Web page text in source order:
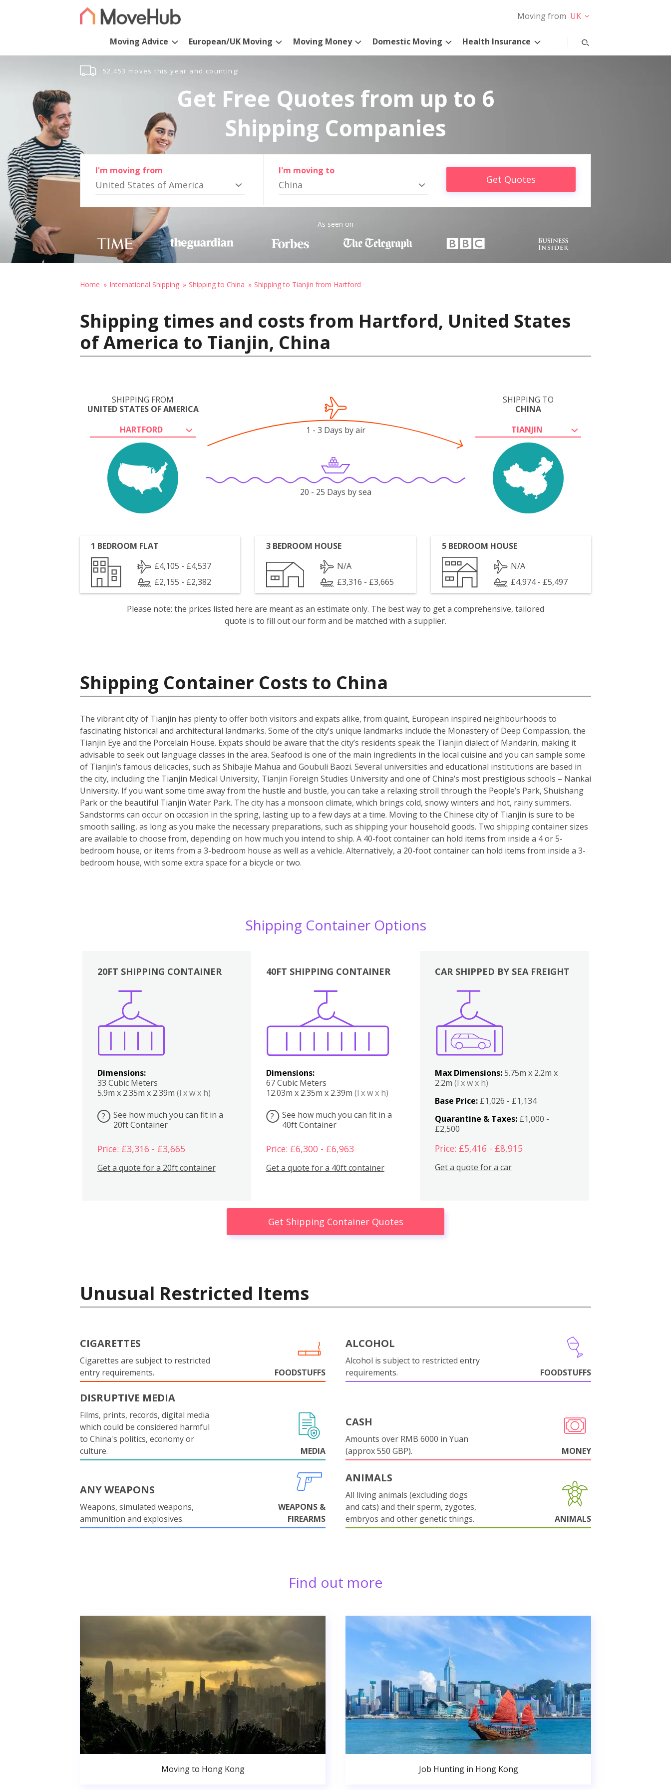
Moving from UK
Moving Advice European/UK Moving Moving Money Domestic Moving Health Insurance
52,453 moves this year and counting!
Get Free Quotes from up to 6
Shipping Companies
I'm moving from
United States of America
I'm moving to
China Get Quotes
As seen on
Home International Shipping Shipping to China Shipping to Tianjin from Hartford
Shipping times and costs from Hartford, United States
of America to Tianjin, China
SHIPPING FROM
UNITED STATES OF AMERICA
HARTFORD
SHIPPING TO
CHINA
TIANJIN
1 - 3 Days by air
20 - 25 Days by sea
1 BEDROOM FLAT
£4,105 - £4,537
£2,155 - £2,382
3 BEDROOM HOUSE
N/A
£3,316 - £3,665
5 BEDROOM HOUSE
N/A
£4,974 - £5,497
Please note: the prices listed here are meant as an estimate only. The best way to get a comprehensive, tailored
quote is to fill out our form and be matched with a supplier.
Shipping Container Costs to China
The vibrant city of Tianjin has plenty to offer both visitors and expats alike, from quaint, European inspired neighbourhoods to
fascinating historical and architectural landmarks. Some of the city’s unique landmarks include the Monastery of Deep Compassion, the
Tianjin Eye and the Porcelain House. Expats should be aware that the city’s residents speak the Tianjin dialect of Mandarin, making it
advisable to seek out language classes in the area. Seafood is one of the main ingredients in the local cuisine and you can sample some
of Tianjin’s famous delicacies, such as Shibajie Mahua and Goubuli Baozi. Several universities and educational institutions are based in
the city, including the Tianjin Medical University, Tianjin Foreign Studies University and one of China’s most prestigious schools – Nankai
University. If you want some time away from the hustle and bustle, you can take a relaxing stroll through the People’s Park, Shuishang
Park or the beautiful Tianjin Water Park. The city has a monsoon climate, which brings cold, snowy winters and hot, rainy summers.
Sandstorms can occur on occasion in the spring, lasting up to a few days at a time. Moving to the Chinese city of Tianjin is sure to be
smooth sailing, as long as you make the necessary preparations, such as shipping your household goods. Two shipping container sizes
are available to choose from, depending on how much you intend to ship. A 40-foot container can hold items from inside a 4 or 5-
bedroom house, or items from a 3-bedroom house as well as a vehicle. Alternatively, a 20-foot container can hold items from inside a 3-
bedroom house, with some extra space for a bicycle or two.
Shipping Container Options
20FT SHIPPING CONTAINER
Dimensions:
33 Cubic Meters
5.9m x 2.35m x 2.39m (l x w x h)
?
See how much you can fit in a
20ft Container
Price: £3,316 - £3,665
Get a quote for a 20ft container
40FT SHIPPING CONTAINER
Dimensions:
67 Cubic Meters
12.03m x 2.35m x 2.39m (l x w x h)
?
See how much you can fit in a
40ft Container
Price: £6,300 - £6,963
Get a quote for a 40ft container
Boxes
CAR SHIPPED BY SEA FREIGHT
Max Dimensions:5.75m x 2.2m x
2.2m(l x w x h)
Base Price: £1,026 - £1,134
Quarantine & Taxes: £1,000 -
£2,500
Price: £5,416 - £8,915
Get a quote for a car
Get Shipping Container Quotes
Unusual Restricted Items
CIGARETTES
Cigarettes are subject to restricted
entry requirements.
FOODSTUFFS
ALCOHOL
Alcohol is subject to restricted entry
requirements.
FOODSTUFFS
DISRUPTIVE MEDIA
Films, prints, records, digital media
which could be considered harmful
to China's politics, economy or
culture.
MEDIA
CASH
Amounts over RMB 6000 in Yuan
(approx 550 GBP).
MONEY
ANY WEAPONS
Weapons, simulated weapons,
ammunition and explosives.
WEAPONS &
FIREARMS
ANIMALS
All living animals (excluding dogs
and cats) and their sperm, zygotes,
embryos and other genetic things.
ANIMALS
Find out more
Moving to Hong Kong Job Hunting in Hong Kong